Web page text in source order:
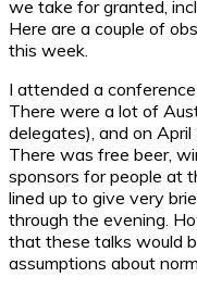
we take for granted,
Here are a couple of
this week.
I attended a
There were a lot of
delegates), and on April
There was free beer,
sponsors for people at
lined up to give very
through the evening.
that these talks would
assumptions about